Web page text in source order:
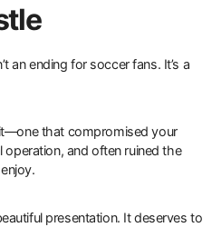
an ending for soccer fans. It’s a
that compromised your
and often ruined the
presentation. It deserves to